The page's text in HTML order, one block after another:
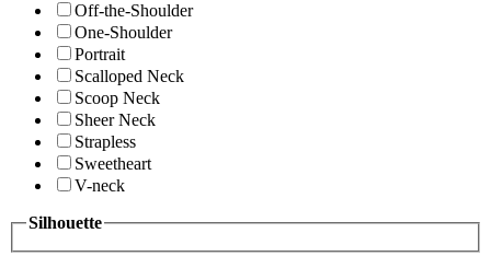
Off-the-Shoulder
One-Shoulder
Portrait
Scalloped Neck
Scoop Neck
Sheer Neck
Strapless
Sweetheart
V-neck
Silhouette